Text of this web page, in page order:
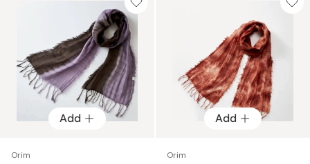
Add
Orim
Add
Orim